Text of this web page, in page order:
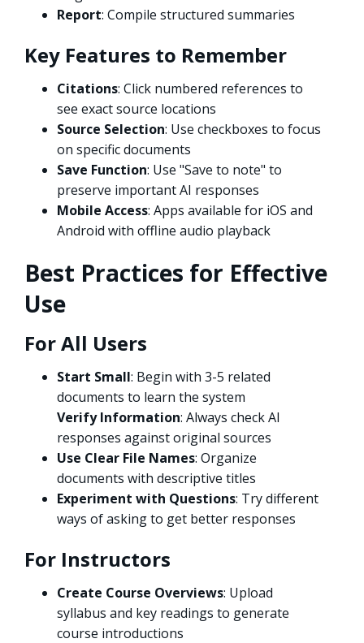
Report: Compile structured summaries
Key Features to Remember
Citations: Click numbered references to
see exact source locations
Source Selection: Use checkboxes to focus
on specific documents
Save Function: Use "Save to note" to
preserve important AI responses
Mobile Access: Apps available for iOS and
Android with offline audio playback
Best Practices for Effective
Use
For All Users
Start Small: Begin with 3-5 related
documents to learn the system
Verify Information: Always check AI
responses against original sources
Use Clear File Names: Organize
documents with descriptive titles
Experiment with Questions: Try different
ways of asking to get better responses
For Instructors
Create Course Overviews: Upload
syllabus and key readings to generate
course introductions